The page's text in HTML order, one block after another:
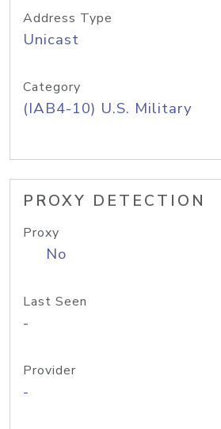
Address Type
Unicast
Category
(IAB4-10) U.S. Military
PROXY DETECTION
Proxy
No
Last Seen
-
Provider
-